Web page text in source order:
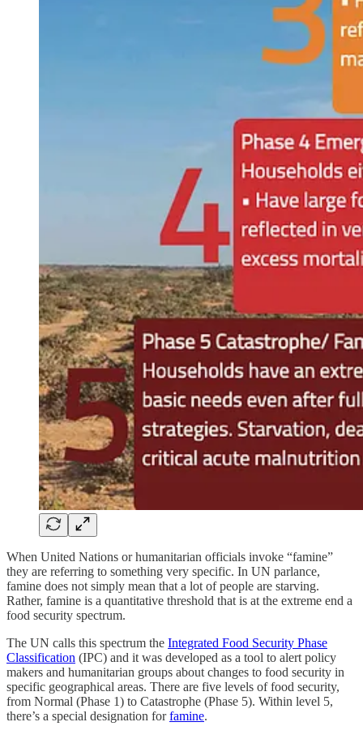
When United Nations or humanitarian officials invoke “famine”
they are referring to something very specific. In UN parlance,
famine does not simply mean that a lot of people are starving.
Rather, famine is a quantitative threshold that is at the extreme end a
food security spectrum.
The UN calls this spectrum the Integrated Food Security Phase
Classification (IPC) and it was developed as a tool to alert policy
makers and humanitarian groups about changes to food security in
specific geographical areas. There are five levels of food security,
from Normal (Phase 1) to Catastrophe (Phase 5). Within level 5,
there’s a special designation forfamine.